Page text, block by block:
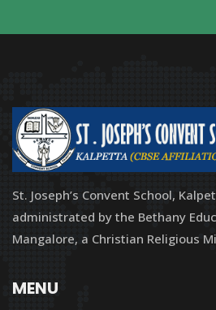
St. Joseph’s Convent School,
administrated by the Bethany
Mangalore, a Christian Religious
MENU